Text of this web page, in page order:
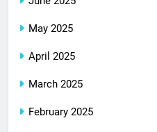
May 2025
April 2025
March 2025
February 2025